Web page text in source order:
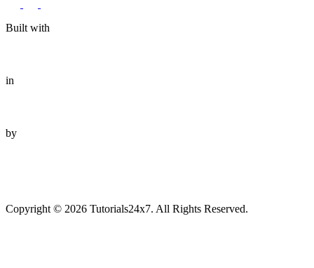
Built with
in
by
Copyright © 2026 Tutorials24x7. All Rights Reserved.